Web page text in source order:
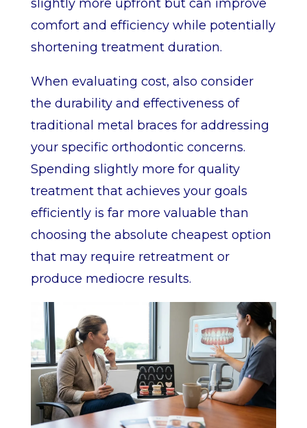
slightly more upfront but can improve
comfort and efficiency while potentially
shortening treatment duration.
When evaluating cost, also consider
the durability and effectiveness of
traditional metal braces for addressing
your specific orthodontic concerns.
Spending slightly more for quality
treatment that achieves your goals
efficiently is far more valuable than
choosing the absolute cheapest option
that may require retreatment or
produce mediocre results.